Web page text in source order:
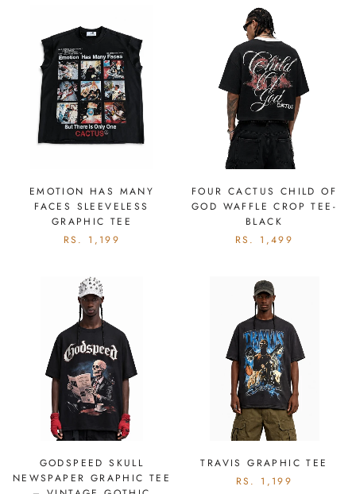
EMOTION HAS MANY
FACES SLEEVELESS
GRAPHIC TEE
RS. 1,199
FOUR CACTUS CHILD OF
GOD WAFFLE CROP TEE-
BLACK
RS. 1,499
GODSPEED SKULL
NEWSPAPER GRAPHIC TEE
TRAVIS GRAPHIC TEE
RS. 1,199